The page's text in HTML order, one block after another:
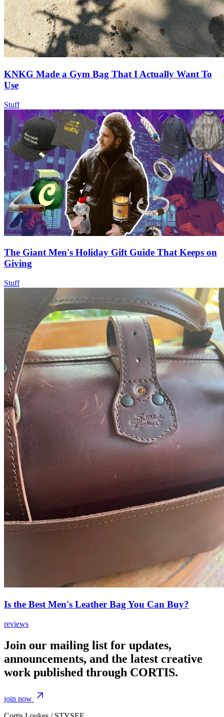
KNKG Made a Gym Bag That I Actually Want To
Use
Stuff
The Giant Men's Holiday Gift Guide That Keeps on
Giving
Stuff
Is the Best Men's Leather Bag You Can Buy?
reviews
Join our mailing list for updates,
announcements, and the latest creative
work published through CORTIS.
join now